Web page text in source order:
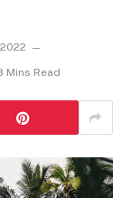
Mins Read